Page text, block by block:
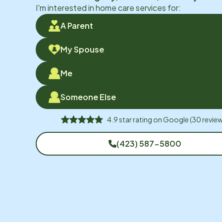
I'm interested in home care services for:
A Parent
My Spouse
Me
Someone Else
4.9star rating onGoogle(30
(423) 587-5800